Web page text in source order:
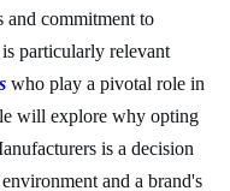
and commitment to
particularly relevant
who play a pivotal role in
will explore why opting
is a decision
and a brand's